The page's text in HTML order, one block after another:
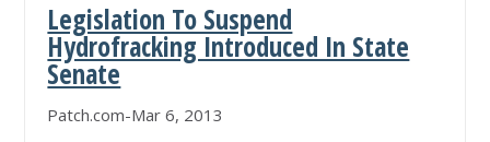
Legislation To Suspend
Hydrofracking Introduced In State
Senate
Patch.com-Mar 6, 2013